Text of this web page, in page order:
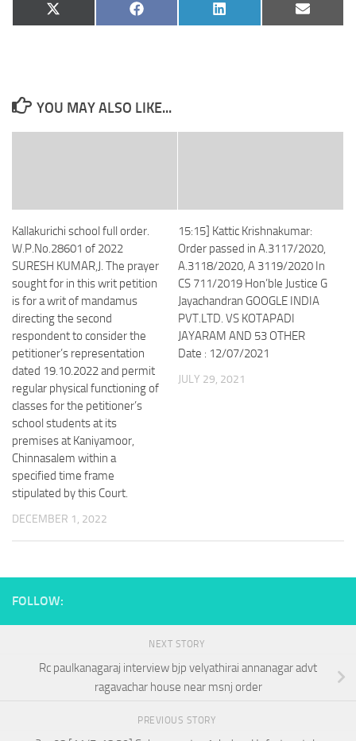
Share
on
X
(Twitter)
Share
on
Facebook
Share
on
LinkedIn
Share
on
Email
YOU MAY ALSO LIKE...
Kallakurichi school full order.
W.P.No.28601 of 2022
SURESH KUMAR,J. The prayer
sought for in this writ petition
is for a writ of mandamus
directing the second
respondent to consider the
petitioner’s representation
dated 19.10.2022 and permit
regular physical functioning of
classes for the petitioner’s
school students at its
premises at Kaniyamoor,
Chinnasalem within a
specified time frame
stipulated by this Court.
DECEMBER 1, 2022
15:15] Kattic Krishnakumar:
Order passed in A.3117/2020,
A.3118/2020, A 3119/2020 In
CS 711/2019 Hon’ble Justice G
Jayachandran GOOGLE INDIA
PVT.LTD. VS KOTAPADI
JAYARAM AND 53 OTHER
Date : 12/07/2021
JULY 29, 2021
FOLLOW:
NEXT STORY
Rc paulkanagaraj interview bjp velyathirai annanagar advt
ragavachar house near msnj order
PREVIOUS STORY